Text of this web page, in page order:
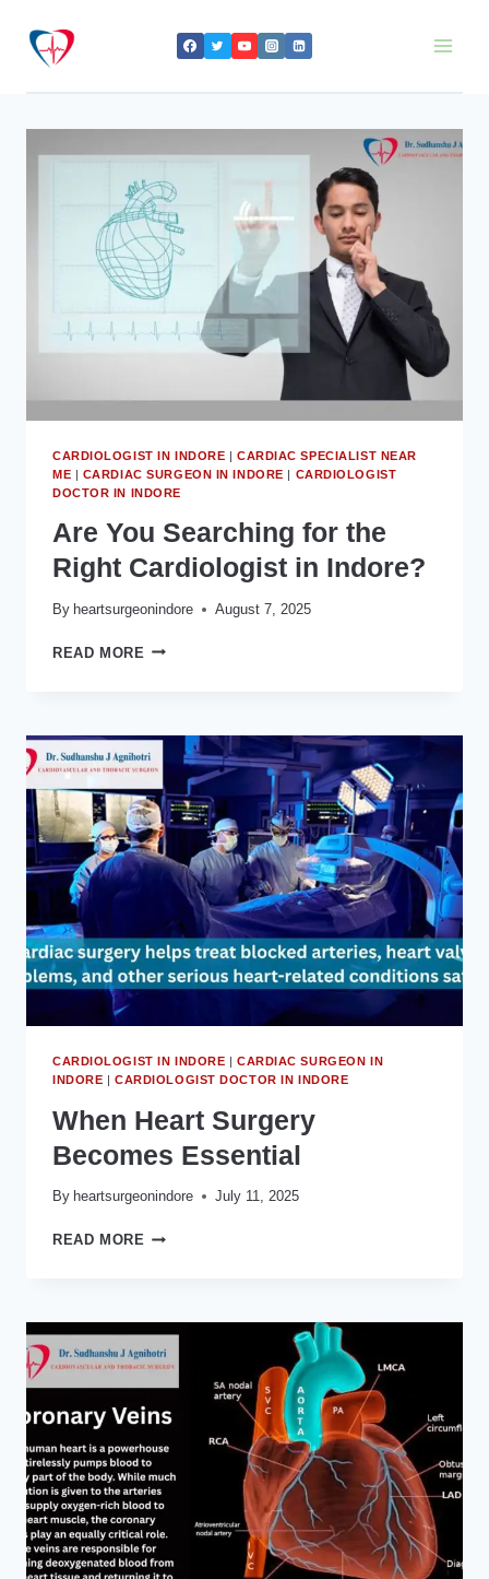
content
CARDIOLOGIST IN INDORE |CARDIAC SPECIALIST NEAR
ME | CARDIAC SURGEON IN INDORE | CARDIOLOGIST
DOCTOR IN INDORE
Are You Searching for the
Right Cardiologist in Indore?
By heartsurgeonindore August 7, 2025
READ MORE ARE
THE
RIGHT
CARDIOLOGIST
IN
INDORE?
CARDIOLOGIST IN INDORE |CARDIAC SURGEON IN
INDORE |CARDIOLOGIST DOCTOR IN INDORE
When Heart Surgery
Becomes Essential
By heartsurgeonindore July 11, 2025
READ MORE WHEN
ESSENTIAL